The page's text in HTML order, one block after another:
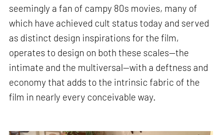
seemingly a fan of campy 80s movies, many of
which have achieved cult status today and served
as distinct design inspirations for the film,
operates to design on both these scales—the
intimate and the multiversal—with a deftness and
economy that adds to the intrinsic fabric of the
film in nearly every conceivable way.